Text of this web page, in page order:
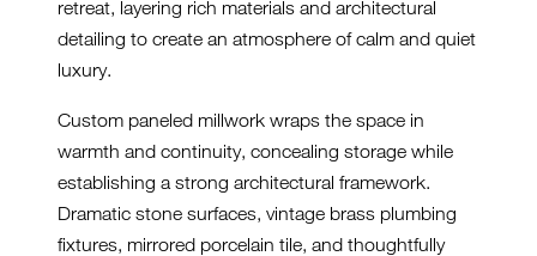
retreat, layering rich materials and architectural
detailing to create an atmosphere of calm and quiet
luxury.
Custom paneled millwork wraps the space in
warmth and continuity, concealing storage while
establishing a strong architectural framework.
Dramatic stone surfaces, vintage brass plumbing
fixtures, mirrored porcelain tile, and thoughtfully